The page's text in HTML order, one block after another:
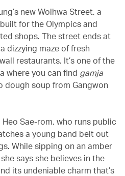
new Wolhwa Street, a
for the Olympics and
shops. The street ends at
dizzying maze of fresh
restaurants. It’s one of the
where you can find gamja
dough soup from Gangwon
Sae-rom, who runs public
a young band belt out
While sipping on an amber
says she believes in the
its undeniable charm that’s